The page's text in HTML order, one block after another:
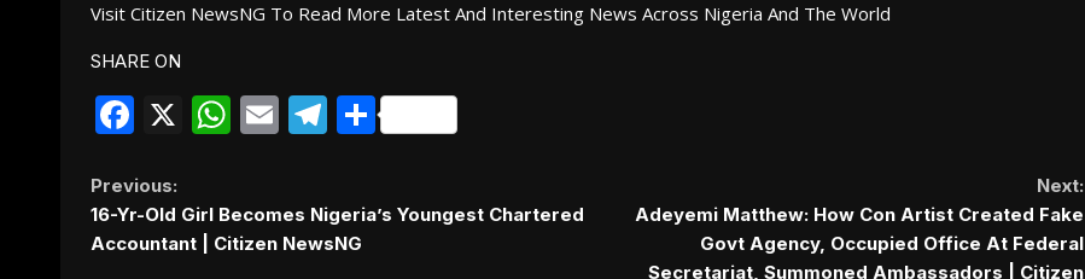
Visit Citizen NewsNG To Read More Latest And Interesting News Across Nigeria And The World
SHARE ON
Facebook
X WhatsApp
EmailTelegram
Share
Continue
Reading
Previous:
16-Yr-Old Girl Becomes Nigeria’s Youngest Chartered
Accountant | Citizen NewsNG
Next:
Adeyemi Matthew: How Con Artist Created Fake
Govt Agency, Occupied Office At Federal
Secretariat, Summoned Ambassadors | Citizen